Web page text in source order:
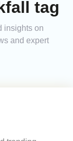
tag
insights on
and expert